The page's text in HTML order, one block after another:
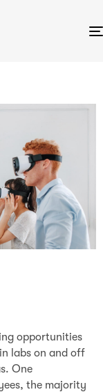
opportunities
labs on and off
One
the majority